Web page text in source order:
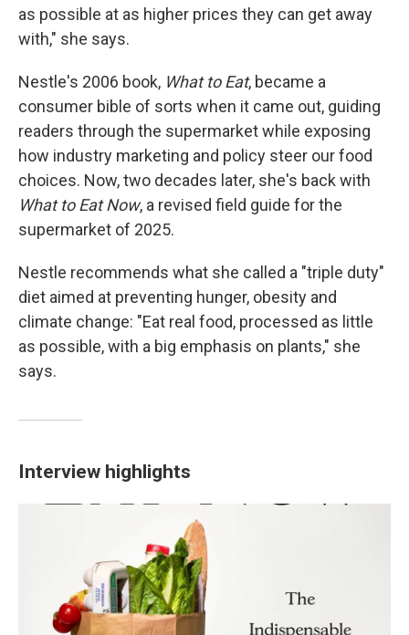
as possible at as higher prices they can get away
with," she says.
Nestle's 2006 book, What to Eat, became a
consumer bible of sorts when it came out, guiding
readers through the supermarket while exposing
how industry marketing and policy steer our food
choices. Now, two decades later, she's back with
What to Eat Now, a revised field guide for the
supermarket of 2025.
Nestle recommends what she called a "triple duty"
diet aimed at preventing hunger, obesity and
climate change: "Eat real food, processed as little
as possible, with a big emphasis on plants," she
says.
Interview highlights